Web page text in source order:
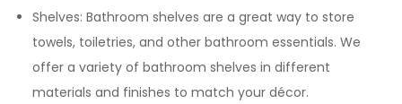
Shelves: Bathroom shelves are a great way to store
towels, toiletries, and other bathroom essentials. We
offer a variety of bathroom shelves in different
materials and finishes to match your décor.